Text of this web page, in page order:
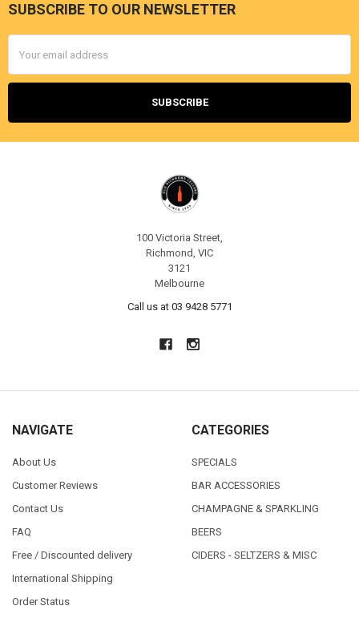
Footer
SUBSCRIBE TO OUR NEWSLETTER
Address
100 Victoria Street,
Richmond, VIC
3121
Melbourne
Call us at 03 9428 5771
NAVIGATE
About Us
Customer Reviews
Contact Us
FAQ
Free / Discounted delivery
International Shipping
Order Status
CATEGORIES
SPECIALS
BAR ACCESSORIES
CHAMPAGNE & SPARKLING
BEERS
CIDERS - SELTZERS & MISC